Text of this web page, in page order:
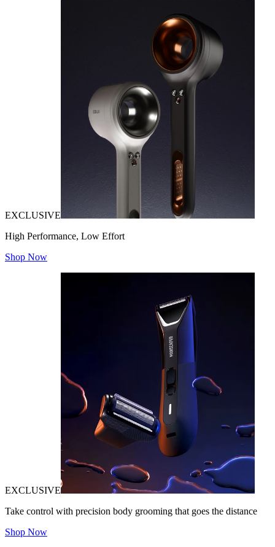
EXCLUSIVE
High Performance, Low Effort
Shop Now
EXCLUSIVE
Take control with precision body grooming that goes the distance
Shop Now